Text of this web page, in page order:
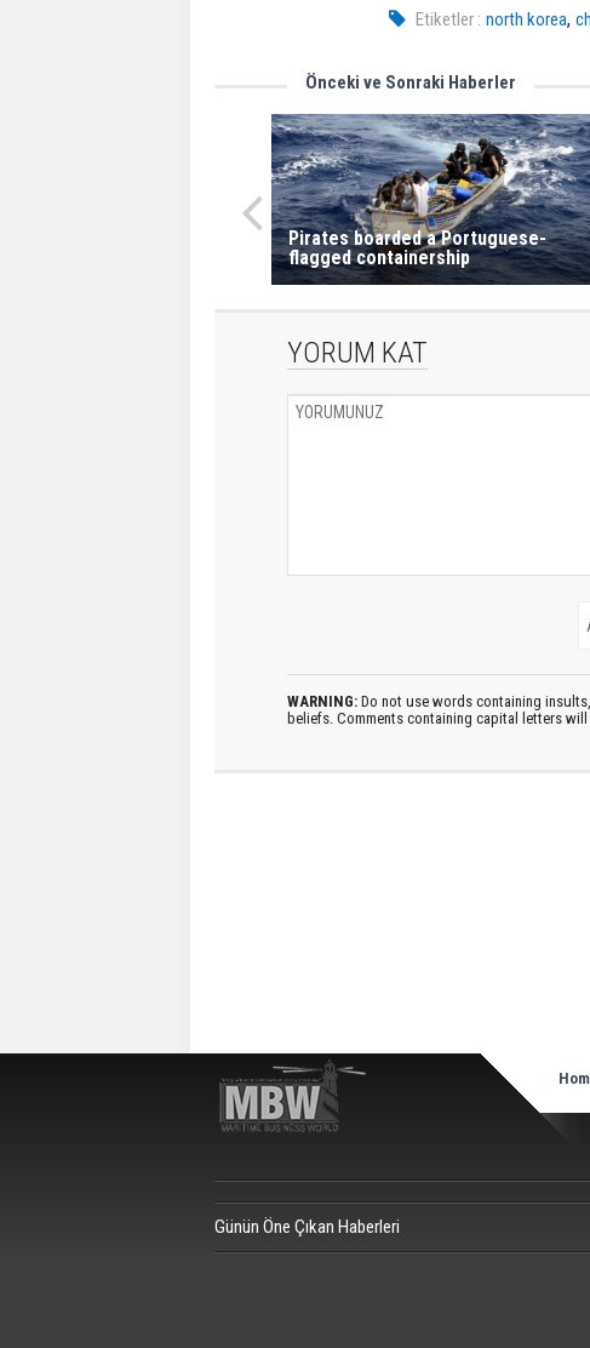
Etiketler : north korea,
Önceki ve Sonraki Haberler
Pirates boarded a Portuguese-
flagged containership
YORUM KAT
WARNING: Do not use words containing
beliefs. Comments containing capital letters will
Günün Öne Çıkan Haberleri